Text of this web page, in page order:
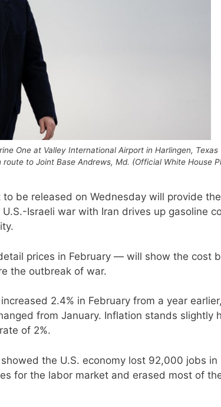
One at Valley International Airport in Harlingen, Texas
route to Joint Base Andrews, Md. (Official White House
be released on Wednesday will provide
Israeli war with Iran drives up gasoline
prices in February — will show the cost
the outbreak of war.
2.4% in February from a year
from January. Inflation stands slightly
of 2%.
the U.S. economy lost 92,000 jobs in
for the labor market and erased most of